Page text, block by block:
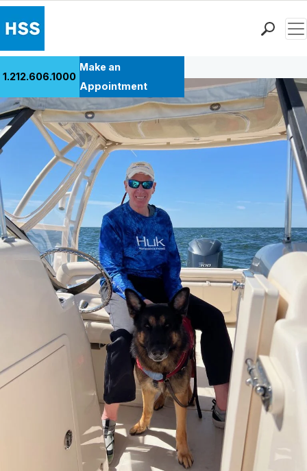
Patient Care
Health Library
Research & Education
Careers
Why Choose HSS
MyHSS Sign In
1.212.606.1000
Make an
Appointment
Back to Patient Stories Overview